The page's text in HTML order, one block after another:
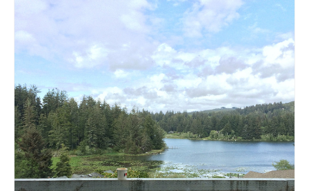
accessories
gift ideas
sale
Cart
Checkout
My Account